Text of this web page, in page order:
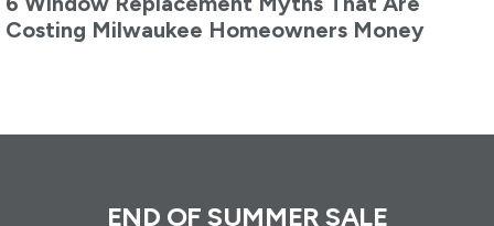
Costing Milwaukee Homeowners Money
END OF SUMMER SALE